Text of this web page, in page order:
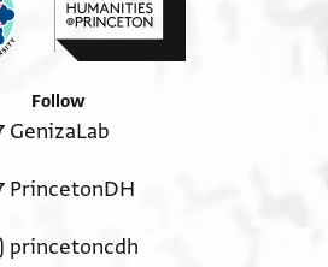
Follow
GenizaLab
PrincetonDH
princetoncdh